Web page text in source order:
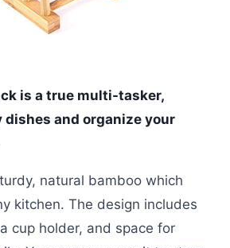
is a true multi-tasker,
dishes and organize your
natural bamboo which
kitchen. The design includes
cup holder, and space for